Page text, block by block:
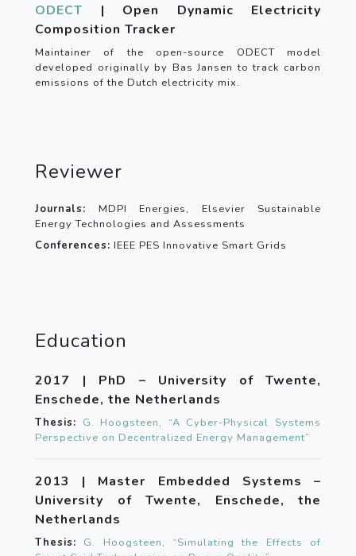
ODECT | Open Dynamic Electricity
Composition Tracker
Maintainer of the open-source ODECT model
developed originally by Bas Jansen to track carbon
emissions of the Dutch electricity mix.
Reviewer
Journals: MDPI Energies, Elsevier Sustainable
Energy Technologies and Assessments
Conferences: IEEE PES Innovative Smart Grids
Education
2017 | PhD – University of Twente,
Enschede, the Netherlands
Thesis: G. Hoogsteen, “A Cyber-Physical Systems
Perspective on Decentralized Energy Management”
2013 | Master Embedded Systems –
University of Twente, Enschede, the
Netherlands
Thesis:
G. Hoogsteen, “Simulating the Effects of